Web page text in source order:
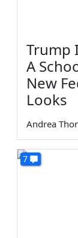
Trump
A
New
Looks
Andrea
7